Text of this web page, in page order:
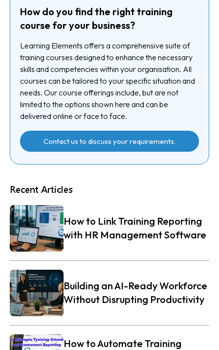
How do you find the right training
course for your business?
Learning Elements offers a comprehensive suite of
training courses designed to enhance the necessary
skills and competencies within your organisation. All
courses can be tailored to your specific situation and
needs. Our course offerings include, but are not
limited to the options shown here and can be
delivered online or face to face.
Contact us to discuss your requirements.
Recent Articles
How to Link Training Reporting
with HR Management Software
Building an AI-Ready Workforce
Without Disrupting Productivity
How to Automate Training